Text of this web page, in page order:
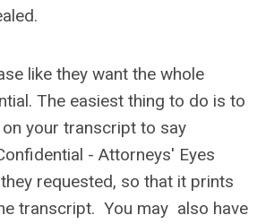
like they want the whole
The easiest thing to do is to
your transcript to say
- Attorneys' Eyes
requested, so that it prints
transcript. You may also have